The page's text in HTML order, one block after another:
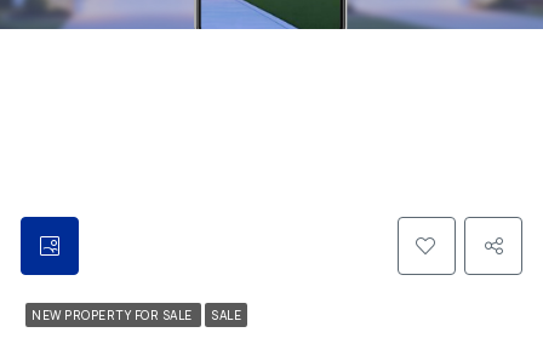
NEW PROPERTY FOR SALE SALE